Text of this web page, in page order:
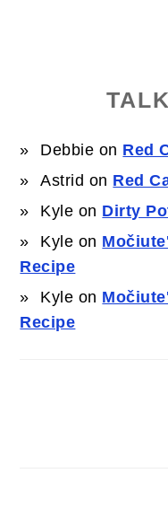
Debbie on Red
Astrid on Red
Kyle on Dirty
Kyle on
Recipe
Kyle on
Recipe